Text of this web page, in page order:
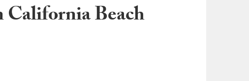
California Beach